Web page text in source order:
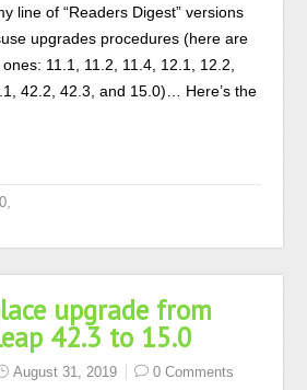
line of “Readers Digest” versions
upgrades procedures (here are
11.1, 11.2, 11.4, 12.1, 12.2,
42.2, 42.3, and 15.0)… Here’s the
upgrade from
42.3 to 15.0
August 31, 2019 0 Comments